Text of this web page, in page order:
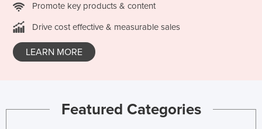
Promote key products & content
Drive cost effective & measurable sales
LEARN MORE
Featured Categories